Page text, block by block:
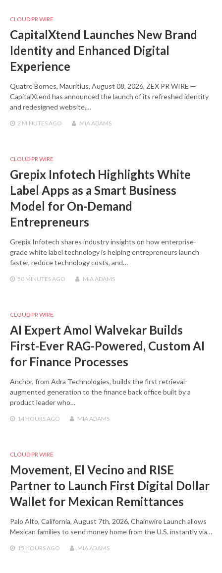
CLOUD PR WIRE
CapitalXtend Launches New Brand
Identity and Enhanced Digital
Experience
Quatre Bornes, Mauritius, August 08, 2026, ZEX PR WIRE —
CapitalXtend has announced the launch of its refreshed identity
and redesigned website,…
2 MINUTES AGO MIA ADAMS
CLOUD PR WIRE
Grepix Infotech Highlights White
Label Apps as a Smart Business
Model for On-Demand
Entrepreneurs
Grepix Infotech shares industry insights on how enterprise-
grade white label technology is helping entrepreneurs launch
faster, reduce technology costs, and…
50 MINUTES AGO MIA ADAMS
CLOUD PR WIRE
AI Expert Amol Walvekar Builds
First-Ever RAG-Powered, Custom AI
for Finance Processes
Anchor, from Adra Technologies, builds the first retrieval-
augmented generation to the finance back office built by a
product leader who…
14 HOURS AGO MIA ADAMS
CLOUD PR WIRE
Movement, El Vecino and RISE
Partner to Launch First Digital Dollar
Wallet for Mexican Remittances
Palo Alto, California, August 7th, 2026, Chainwire Launch allows
Mexican families to send money home from the U.S. instantly via…
15 HOURS AGO MIA ADAMS